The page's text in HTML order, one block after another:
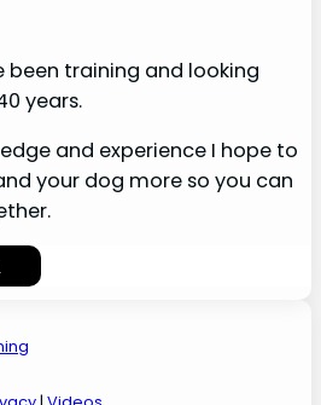
been training and looking
years.
and experience I hope to
your dog more so you can